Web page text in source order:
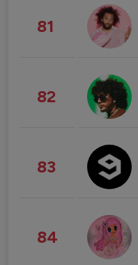
81
82
83
84